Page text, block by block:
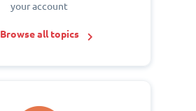
your account
Browse all topics